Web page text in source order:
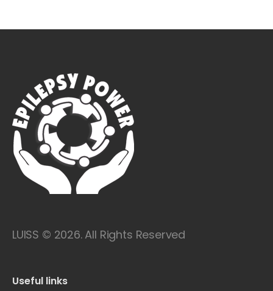
LUISS © 2026. All Rights Reserved
Useful links